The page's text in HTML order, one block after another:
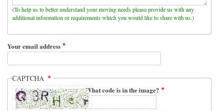
(To help us to better understand your moving needs please provide us with any
additional information or requirements which you would like to share with us.)
Your email address
CAPTCHA
What code is in the image?